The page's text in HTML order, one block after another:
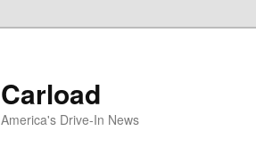
Carload
America's Drive-In News